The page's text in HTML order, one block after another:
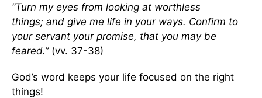
“Turn my eyes from looking at worthless
things; and give me life in your ways. Confirm to
your servant your promise, that you may be
feared.”(vv. 37-38)
God’s word keeps your life focused on the right
things!